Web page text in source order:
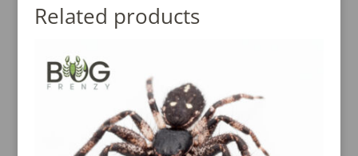
Related products